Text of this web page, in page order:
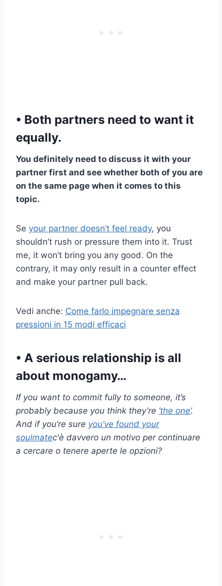
• Both partners need to want it
equally.
​You definitely need to discuss it with your
partner first and see whether both of you are
on the same page when it comes to this
topic.
Se your partner doesn’t feel ready, you
shouldn’t rush or pressure them into it. Trust
me, it won’t bring you any good. On the
contrary, it may only result in a counter effect
and make your partner pull back.
Vedi anche: Come farlo impegnare senza
pressioni in 15 modi efficaci
• A serious relationship is all
about monogamy…
If you want to commit fully to someone, it’s
probably because you think they’re ‘the one’.
And if you’re sure you’ve found your
soulmatec'è davvero un motivo per continuare
a cercare o tenere aperte le opzioni?